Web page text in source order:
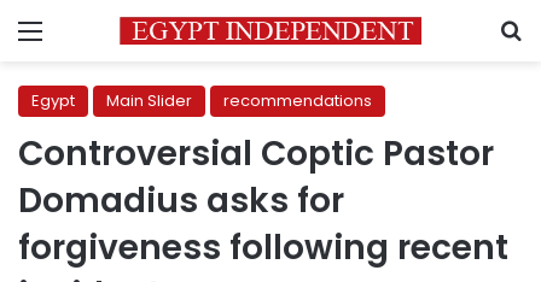
Menu
Egypt Main Slider recommendations
Controversial Coptic Pastor
Domadius asks for
forgiveness following recent